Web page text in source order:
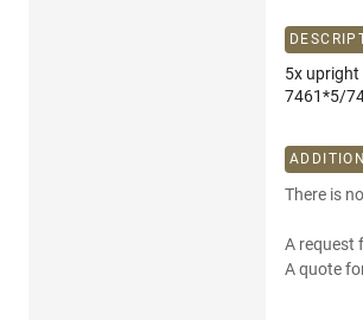
5x
7461*5/
There is
A request
A quote